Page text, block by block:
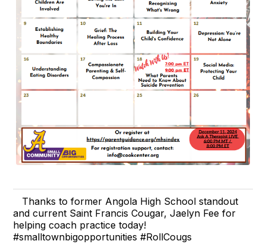
Thanks to former Angola High School standout
and current Saint Francis Cougar, Jaelyn Fee for
helping coach practice today!
#smalltownbigopportunities #RollCougs